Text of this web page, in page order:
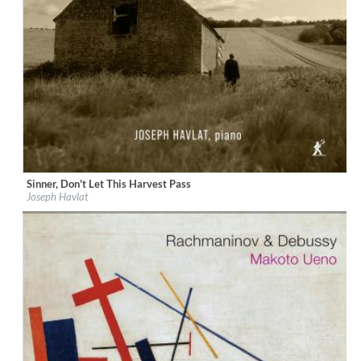
Label:Métier
Genre: Classical
Sinner, Don't Let This Harvest Pass
Joseph Havlat